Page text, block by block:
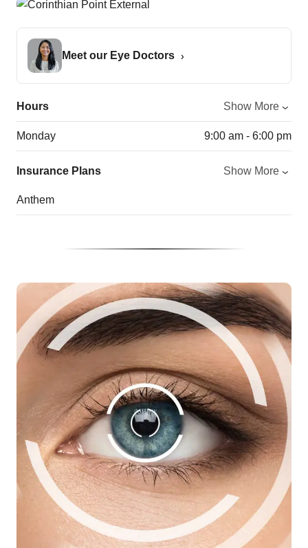
Meet our Eye Doctors
Hours Show More
Monday 9:00 am - 6:00 pm
Insurance Plans Show More
Anthem